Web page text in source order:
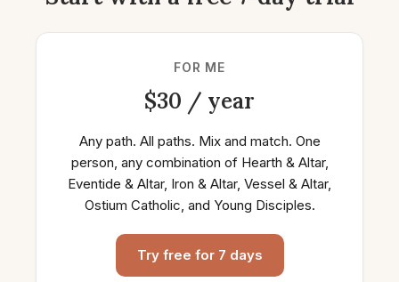
FOR ME
$30 / year
Any path. All paths. Mix and match. One
person, any combination of Hearth & Altar,
Eventide & Altar, Iron & Altar, Vessel & Altar,
Ostium Catholic, and Young Disciples.
Try free for 7 days